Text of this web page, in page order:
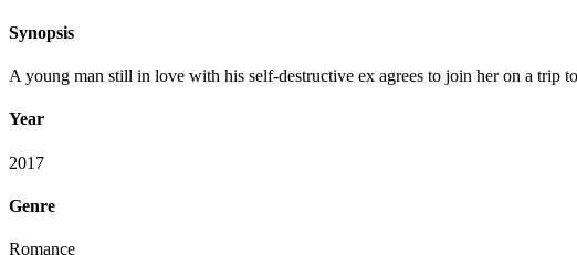
Synopsis
A young man still in love with his self-destructive ex agrees to join her on a trip
Year
2017
Genre
Romance